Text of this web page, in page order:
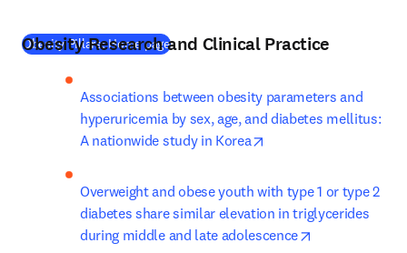
Obesity Pillars: Home page(새 탭/창에서 열기)
Obesity Research and Clinical Practice
Associations between obesity parameters and
hyperuricemia by sex, age, and diabetes mellitus:
A nationwide study in Korea
Overweight and obese youth with type 1 or type 2
diabetes share similar elevation in triglycerides
during middle and late adolescence